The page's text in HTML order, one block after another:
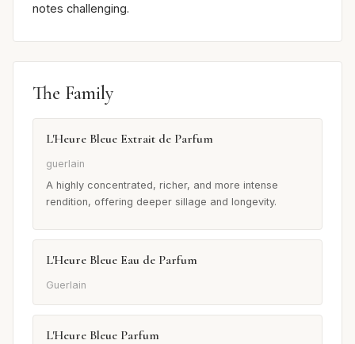
notes challenging.
The Family
L'Heure Bleue Extrait de Parfum
guerlain
A highly concentrated, richer, and more intense
rendition, offering deeper sillage and longevity.
L'Heure Bleue Eau de Parfum
Guerlain
L'Heure Bleue Parfum